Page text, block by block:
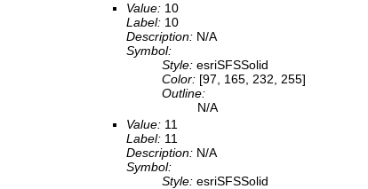
Value: 10
Label: 10
Description: N/A
Symbol:
Style: esriSFSSolid
Color: [97, 165, 232, 255]
Outline:
N/A
Value: 11
Label: 11
Description: N/A
Symbol:
Style: esriSFSSolid